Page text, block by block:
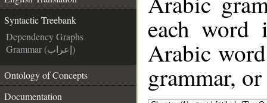
Syntactic Treebank
Dependency Graphs
Grammar (إعراب)
Ontology of Concepts
Documentation
each
Arabic
grammar,